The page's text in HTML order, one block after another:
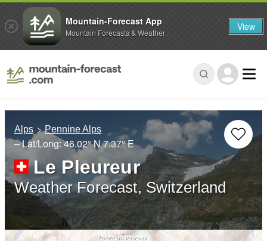
Alps Pennine Alps
– Lat/Long:46.02° N7.37° E
Le Pleureur
Weather Forecast, Switzerland
Mountain-Forecast App
Mountain Forecasts & Weather View